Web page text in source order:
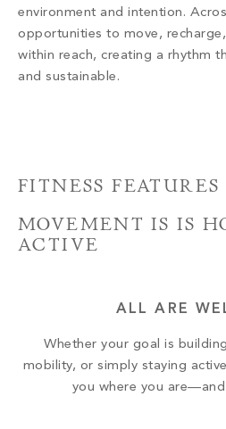
environment and intention.
opportunities to move,
within reach, creating a rhythm
and sustainable.
FITNESS FEATURES
MOVEMENT IS IS
ACTIVE
ALL ARE
Whether your goal is
mobility, or simply staying
you where you